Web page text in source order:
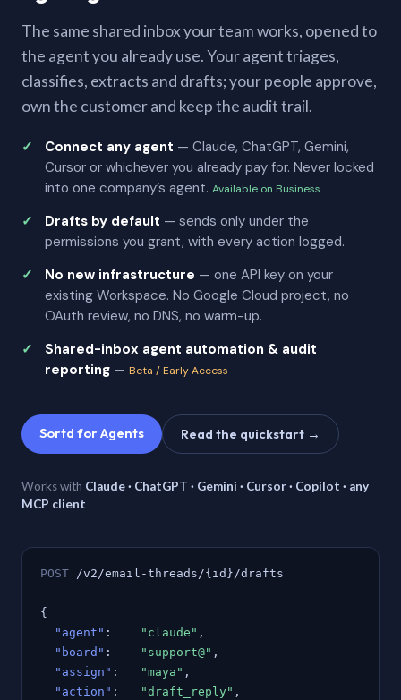
The same shared inbox your team works, opened to
the agent you already use. Your agent triages,
classifies, extracts and drafts; your people approve,
own the customer and keep the audit trail.
Connect any agent — Claude, ChatGPT, Gemini,
Cursor or whichever you already pay for. Never locked
into one company’s agent. Available on Business
Drafts by default — sends only under the
permissions you grant, with every action logged.
No new infrastructure — one API key on your
existing Workspace. No Google Cloud project, no
OAuth review, no DNS, no warm-up.
Shared-inbox agent automation & audit
reporting — Beta / Early Access
Sortd for Agents Read the quickstart →
Works with Claude · ChatGPT · Gemini · Cursor · Copilot · any
MCP client
POST /v2/email-threads/{id}/drafts
{
"agent" : "claude" ,
"board" : "support@" ,
"assign" : "maya" ,
"action" : "draft_reply" ,